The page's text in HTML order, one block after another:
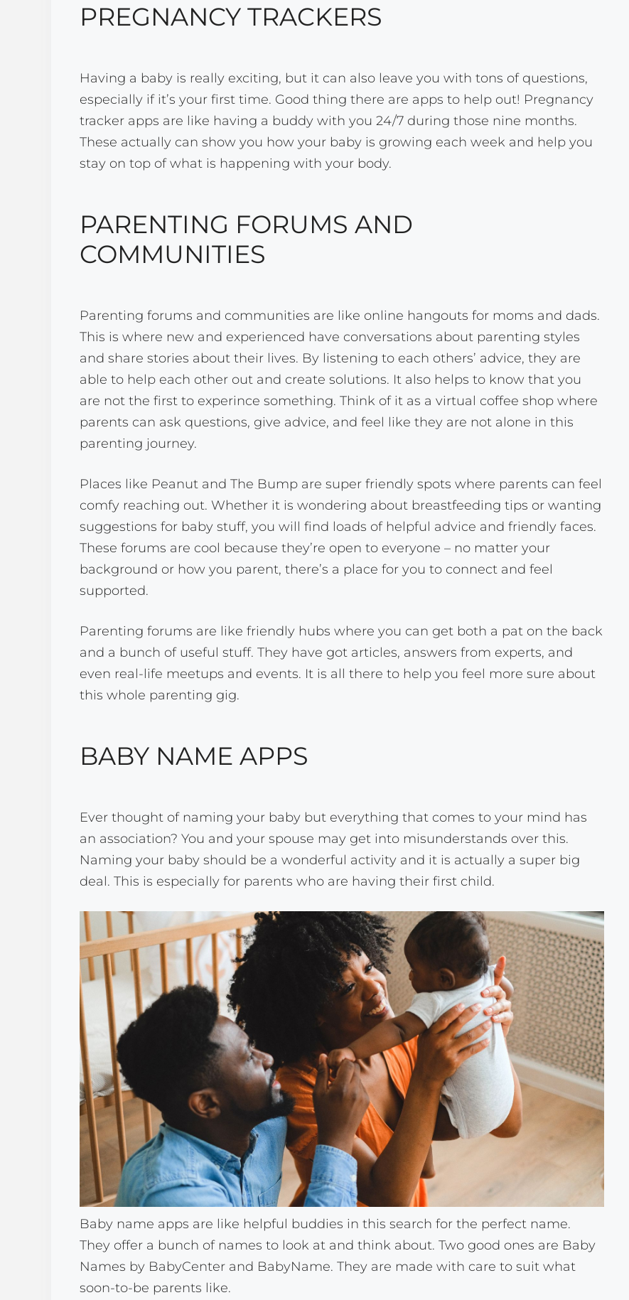
PREGNANCY TRACKERS
Having a baby is really exciting, but it can also leave you with tons of questions,
especially if it’s your first time. Good thing there are apps to help out! Pregnancy
tracker apps are like having a buddy with you 24/7 during those nine months.
These actually can show you how your baby is growing each week and help you
stay on top of what is happening with your body.
PARENTING FORUMS AND
COMMUNITIES
Parenting forums and communities are like online hangouts for moms and dads.
This is where new and experienced have conversations about parenting styles
and share stories about their lives. By listening to each others’ advice, they are
able to help each other out and create solutions. It also helps to know that you
are not the first to experince something. Think of it as a virtual coffee shop where
parents can ask questions, give advice, and feel like they are not alone in this
parenting journey.
Places like Peanut and The Bump are super friendly spots where parents can feel
comfy reaching out. Whether it is wondering about breastfeeding tips or wanting
suggestions for baby stuff, you will find loads of helpful advice and friendly faces.
These forums are cool because they’re open to everyone – no matter your
background or how you parent, there’s a place for you to connect and feel
supported.
Parenting forums are like friendly hubs where you can get both a pat on the back
and a bunch of useful stuff. They have got articles, answers from experts, and
even real-life meetups and events. It is all there to help you feel more sure about
this whole parenting gig.
BABY NAME APPS
Ever thought of naming your baby but everything that comes to your mind has
an association? You and your spouse may get into misunderstands over this.
Naming your baby should be a wonderful activity and it is actually a super big
deal. This is especially for parents who are having their first child.
Baby name apps are like helpful buddies in this search for the perfect name.
They offer a bunch of names to look at and think about. Two good ones are Baby
Names by BabyCenter and BabyName. They are made with care to suit what
soon-to-be parents like.